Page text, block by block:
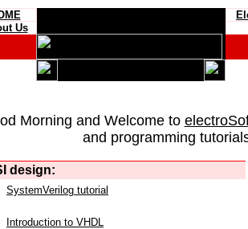
Us
Morning and Welcome to
and programming
design:
SystemVerilog tutorial
Introduction to VHDL